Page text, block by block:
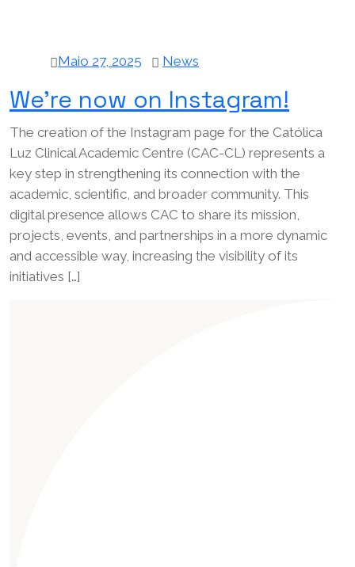
Maio 27, 2025 News
We’re now on Instagram!
The creation of the Instagram page for the Católica
Luz Clinical Academic Centre (CAC-CL) represents a
key step in strengthening its connection with the
academic, scientific, and broader community. This
digital presence allows CAC to share its mission,
projects, events, and partnerships in a more dynamic
and accessible way, increasing the visibility of its
initiatives […]